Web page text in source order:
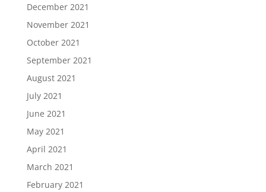
December 2021
November 2021
October 2021
September 2021
August 2021
July 2021
June 2021
May 2021
April 2021
March 2021
February 2021